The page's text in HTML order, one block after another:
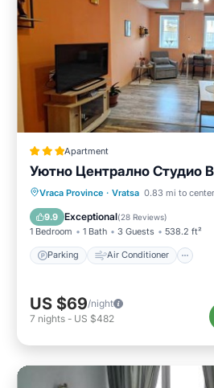
Apartment
Уютно Централно Студио
Vraca Province · Vratsa 0.83 mi to center
9.9 Exceptional(28 Reviews)
1 Bedroom 1 Bath 3 Guests 538.2 ft²
Parking Air Conditioner
Parking Air Conditioner
Security/Safety
US $69/night
7 nights - US $482